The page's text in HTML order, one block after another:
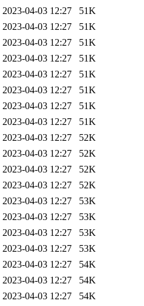
2023-04-03 12:27 51K
2023-04-03 12:27 51K
2023-04-03 12:27 51K
2023-04-03 12:27 51K
2023-04-03 12:27 51K
2023-04-03 12:27 51K
2023-04-03 12:27 51K
2023-04-03 12:27 51K
2023-04-03 12:27 52K
2023-04-03 12:27 52K
2023-04-03 12:27 52K
2023-04-03 12:27 52K
2023-04-03 12:27 53K
2023-04-03 12:27 53K
2023-04-03 12:27 53K
2023-04-03 12:27 53K
2023-04-03 12:27 54K
2023-04-03 12:27 54K
2023-04-03 12:27 54K